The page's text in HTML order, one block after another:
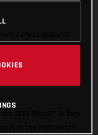
him lock 3rd in the
at Valencia while